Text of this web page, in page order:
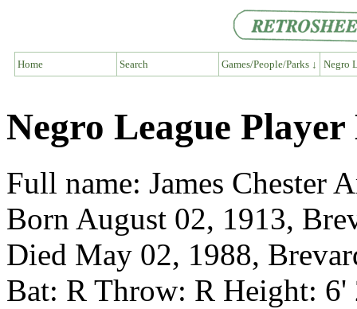
Home Search Games/People/Parks ↓ Negro
Negro League
Full name: James Chester
Born August 02, 1913,
Died May 02, 1988,
Bat: R Throw: R Height: